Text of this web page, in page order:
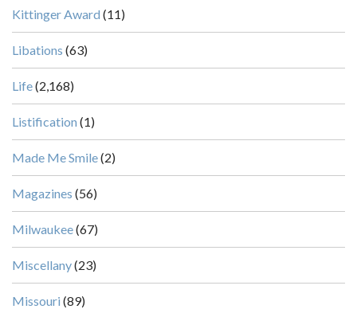
Kittinger Award (11)
Libations (63)
Life(2,168)
Listification (1)
Made Me Smile(2)
Magazines (56)
Milwaukee(67)
Miscellany(23)
Missouri (89)